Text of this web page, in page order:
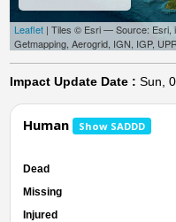
Leaflet| Tiles © Esri — Source: Esri,
Getmapping, Aerogrid, IGN, IGP,
Impact Update Date : Sun,
Human Show SADDD
Dead
Missing
Injured